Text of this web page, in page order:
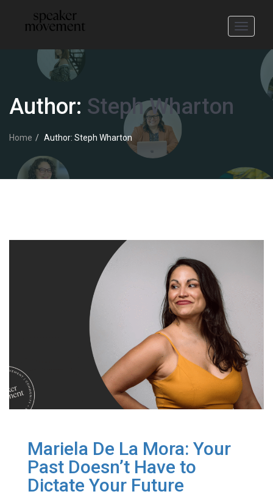
Toggle
Author: Steph Wharton
Home Author: Steph Wharton
Mariela De La Mora: Your
Past Doesn’t Have to
Dictate Your Future